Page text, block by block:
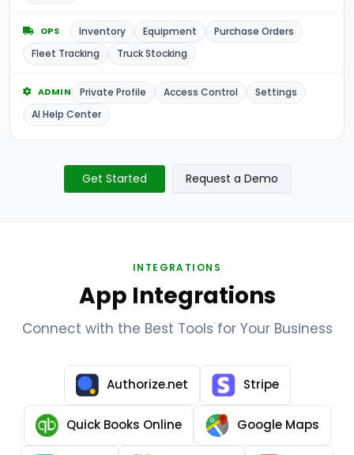
OPS Inventory Equipment
Purchase Orders
Fleet Tracking
Truck Stocking
ADMIN Private Profile Access Control
Settings
AI Help Center
Get Started Request a Demo
INTEGRATIONS
App Integrations
Connect with the Best Tools for Your Business
Authorize.net Stripe
Quick Books Online Google Maps